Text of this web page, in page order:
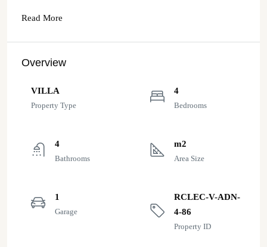
Read More
Overview
VILLA
Property Type
4
Bedrooms
4
Bathrooms
m2
Area Size
1
Garage
RCLEC-V-ADN-
4-86
Property ID